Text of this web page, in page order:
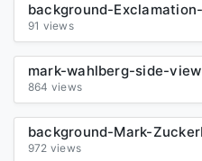
91 views
mark-wahlberg-side-view
864 views
972 views